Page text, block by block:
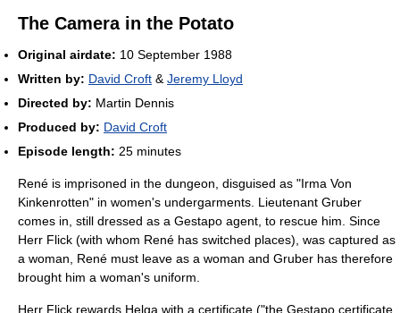
The Camera in the Potato
Original airdate: 10 September 1988
Written by: David Croft & Jeremy Lloyd
Directed by: Martin Dennis
Produced by: David Croft
Episode length: 25 minutes
René is imprisoned in the dungeon, disguised as "Irma Von
Kinkenrotten" in women's undergarments. Lieutenant Gruber
comes in, still dressed as a Gestapo agent, to rescue him. Since
Herr Flick (with whom René has switched places), was captured as
a woman, René must leave as a woman and Gruber has therefore
brought him a woman's uniform.
Herr Flick rewards Helga with a certificate ("the Gestapo certificate